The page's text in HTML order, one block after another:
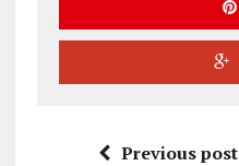
Previous post